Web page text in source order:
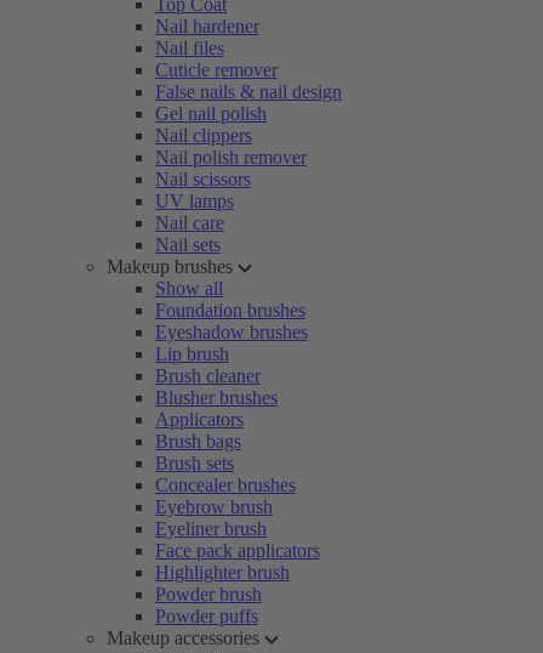
Top Coat
Nail hardener
Nail files
Cuticle remover
False nails & nail design
Gel nail polish
Nail clippers
Nail polish remover
Nail scissors
UV lamps
Nail care
Nail sets
Makeup brushes
Show all
Foundation brushes
Eyeshadow brushes
Lip brush
Brush cleaner
Blusher brushes
Applicators
Brush bags
Brush sets
Concealer brushes
Eyebrow brush
Eyeliner brush
Face pack applicators
Highlighter brush
Powder brush
Powder puffs
Makeup accessories